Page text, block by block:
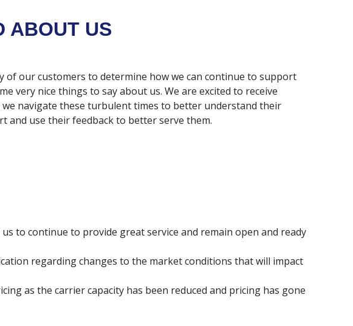
ABOUT US
of our customers to determine how we can continue to support
very nice things to say about us. We are excited to receive
navigate these turbulent times to better understand their
and use their feedback to better serve them.
to continue to provide great service and remain open and ready
regarding changes to the market conditions that will impact
as the carrier capacity has been reduced and pricing has gone